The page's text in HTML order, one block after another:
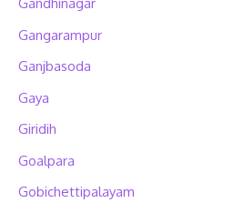
Gangarampur
Ganjbasoda
Gaya
Giridih
Goalpara
Gobichettipalayam